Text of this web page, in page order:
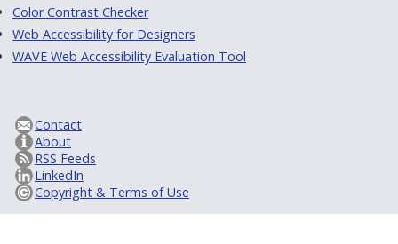
Color Contrast Checker
Web Accessibility for Designers
WAVE Web Accessibility Evaluation Tool
Contact
About
RSS Feeds
LinkedIn
Copyright & Terms of Use